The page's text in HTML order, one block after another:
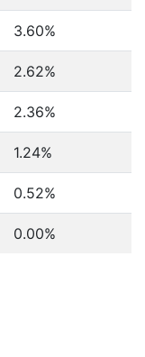
3.60%
2.62%
2.36%
1.24%
0.52%
0.00%